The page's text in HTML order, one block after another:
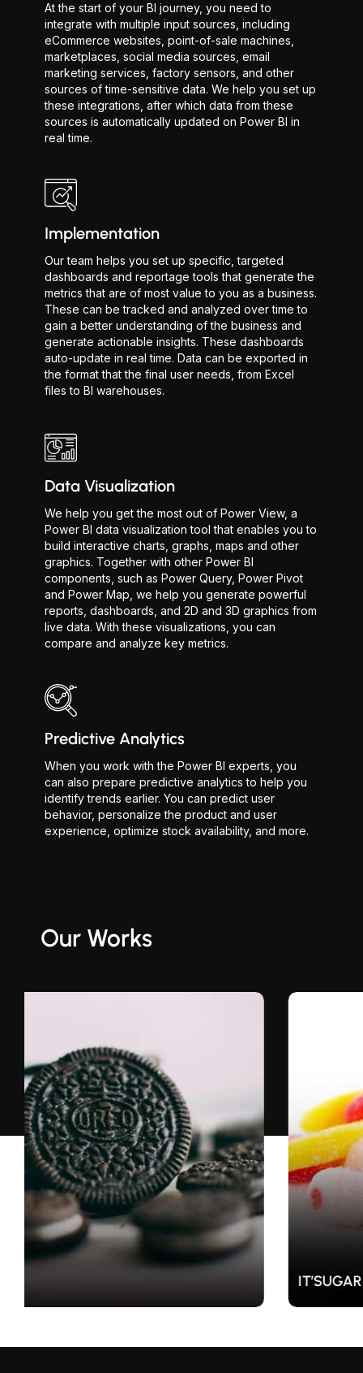
At the start of your BI journey, you need to
integrate with multiple input sources, including
eCommerce websites, point-of-sale machines,
marketplaces, social media sources, email
marketing services, factory sensors, and other
sources of time-sensitive data. We help you set up
these integrations, after which data from these
sources is automatically updated on Power BI in
real time.
Implementation
Our team helps you set up specific, targeted
dashboards and reportage tools that generate the
metrics that are of most value to you as a business.
These can be tracked and analyzed over time to
gain a better understanding of the business and
generate actionable insights. These dashboards
auto-update in real time. Data can be exported in
the format that the final user needs, from Excel
files to BI warehouses.
Data Visualization
We help you get the most out of Power View, a
Power BI data visualization tool that enables you to
build interactive charts, graphs, maps and other
graphics. Together with other Power BI
components, such as Power Query, Power Pivot
and Power Map, we help you generate powerful
reports, dashboards, and 2D and 3D graphics from
live data. With these visualizations, you can
compare and analyze key metrics.
Predictive Analytics
When you work with the Power BI experts, you
can also prepare predictive analytics to help you
identify trends earlier. You can predict user
behavior, personalize the product and user
experience, optimize stock availability, and more.
Our Works